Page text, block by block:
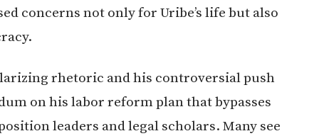
concerns not only for Uribe’s life but also
rhetoric and his controversial push
on his labor reform plan that bypasses
leaders and legal scholars. Many see